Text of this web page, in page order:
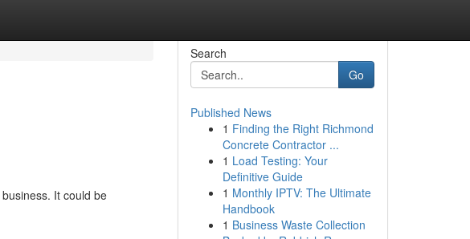
It could be
Search
Go
Published News
1 Finding the Right Richmond
Concrete Contractor ...
1 Load Testing: Your
Definitive Guide
1 Monthly IPTV: The Ultimate
Handbook
1 Business Waste Collection